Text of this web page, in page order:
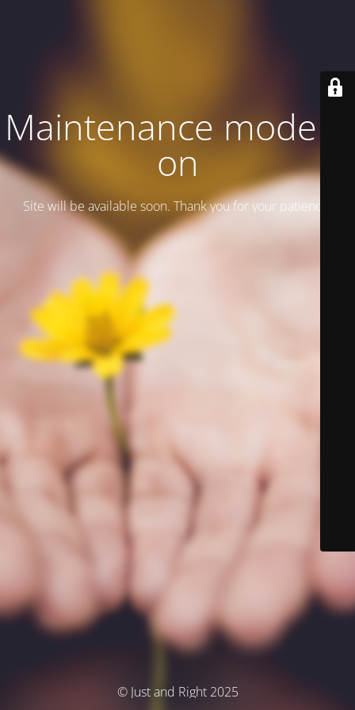
Maintenance mode is
on
Site will be available soon. Thank you for your patience!
© Just and Right 2025